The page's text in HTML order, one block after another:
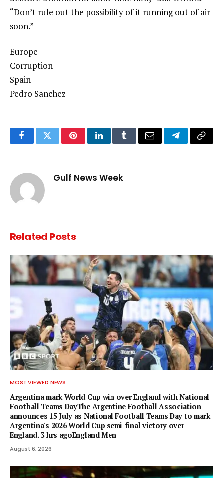
“Don’t rule out the possibility of it running out of air
soon.”
Europe
Corruption
Spain
Pedro Sanchez
FacebookTwitterPinterestLinkedInTumblrEmail TelegramCopy
Gulf News Week
RelatedPosts
MOST VIEWED NEWS
Argentina mark World Cup win over England with National
Football Teams DayThe Argentine Football Association
announces 15 July as National Football Teams Day to mark
Argentina's 2026 World Cup semi-final victory over
England. 3 hrs agoEngland Men
August 6, 2026